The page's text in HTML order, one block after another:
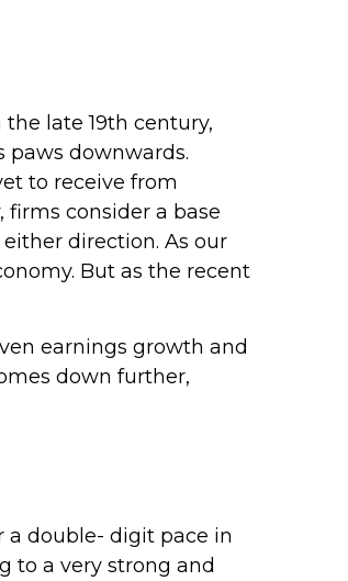
late 19th century,
paws downwards.
to receive from
firms consider a base
direction. As our
But as the recent
earnings growth and
down further,
a double- digit pace in
to a very strong and